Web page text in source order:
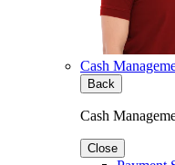
Cash
Back
Cash
Close